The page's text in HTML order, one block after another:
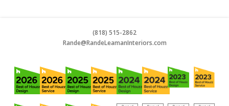
(818) 515-2862
Rande@RandeLeamanInteriors.com